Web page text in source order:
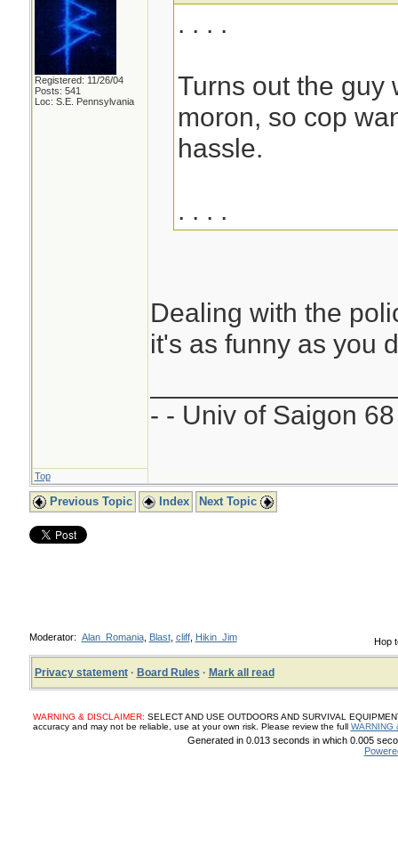
Registered: 11/26/04
Posts: 541
Loc: S.E. Pennsylvania
. . . .
Turns out the guy
moron, so cop
hassle.
. . . .
Dealing with the
it's as funny as you
- - Univ of Saigon
Top
Previous Topic Index Next Topic
Hop
Moderator: Alan_Romania, Blast, cliff, Hikin_Jim
Privacy statement· Board Rules · Mark all read
WARNING & DISCLAIMER: SELECT AND USE OUTDOORS AND SURVIVAL
accuracy and may not be reliable, use at your own risk. Please review the full WARNING
Generated in 0.013 seconds in which 0.005